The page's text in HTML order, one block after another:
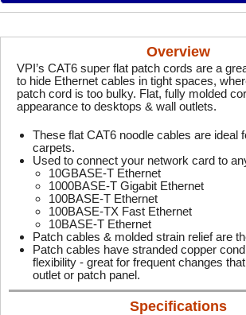
Overview
VPI’s CAT6 super flat patch cords are a
to hide Ethernet cables in tight spaces,
patch cord is too bulky. Flat, fully molded
appearance to desktops & wall outlets.
These flat CAT6 noodle cables are ideal
carpets.
Used to connect your network card to
10GBASE-T Ethernet
1000BASE-T Gigabit Ethernet
100BASE-T Ethernet
100BASE-TX Fast Ethernet
10BASE-T Ethernet
Patch cables & molded strain relief are
Patch cables have stranded copper
flexibility - great for frequent changes
outlet or patch panel.
Specifications